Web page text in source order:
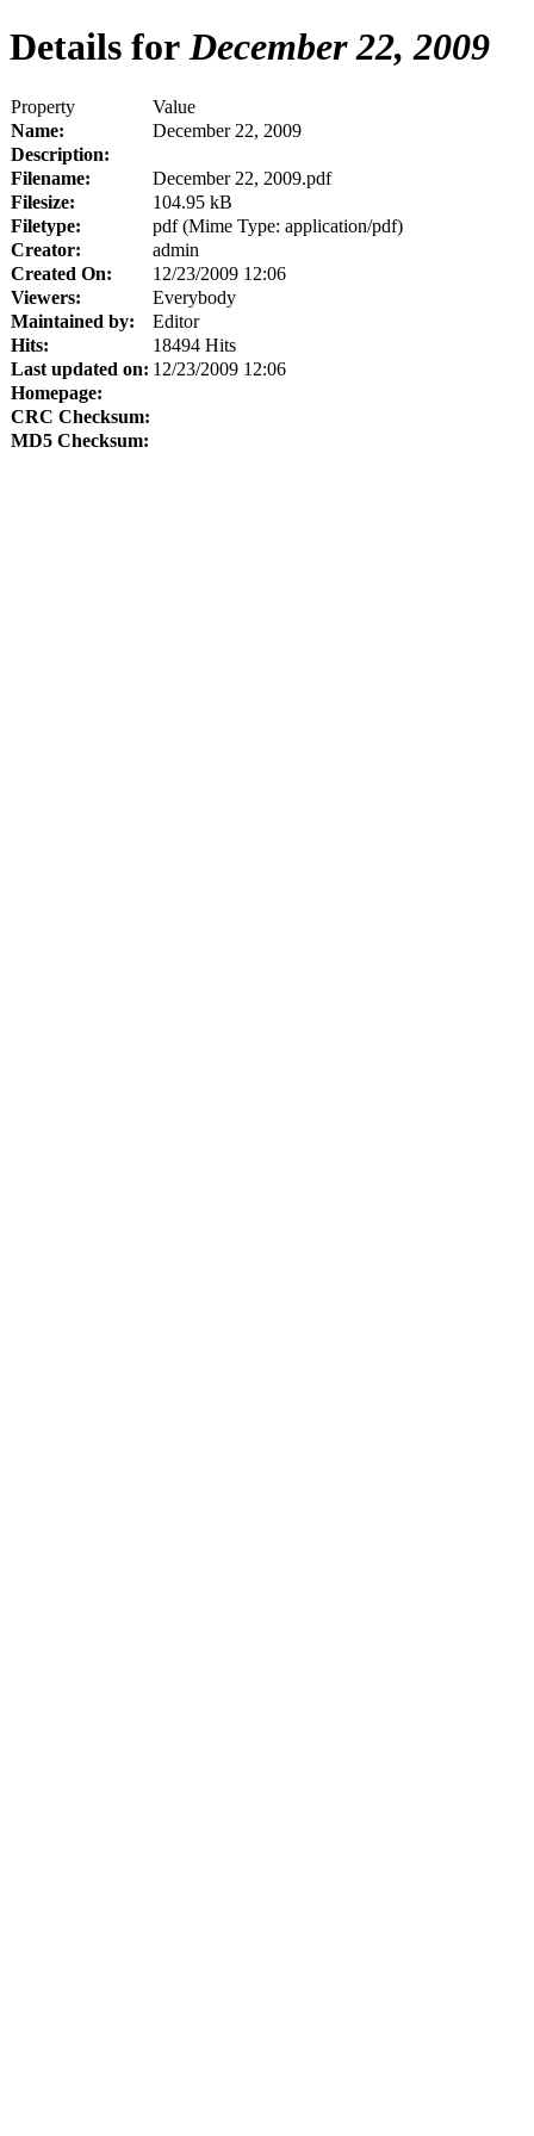
Details forDecember 22, 2009
Property
Value
Name:
December 22, 2009
Description:
Filename:
December 22, 2009.pdf
Filesize:
104.95 kB
Filetype:
pdf (Mime Type: application/pdf)
Creator:
admin
Created On:
12/23/2009 12:06
Viewers:
Everybody
Maintained by:
Editor
Hits:
18494 Hits
Last updated on: 12/23/2009 12:06
Homepage:
CRC Checksum:
MD5 Checksum: